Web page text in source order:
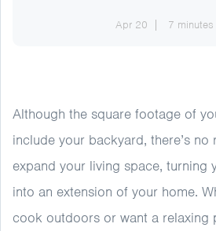
Apr 20 7 minutes
Although the square footage of
include your backyard, there’s no
expand your living space, turning
into an extension of your home.
cook outdoors or want a relaxing